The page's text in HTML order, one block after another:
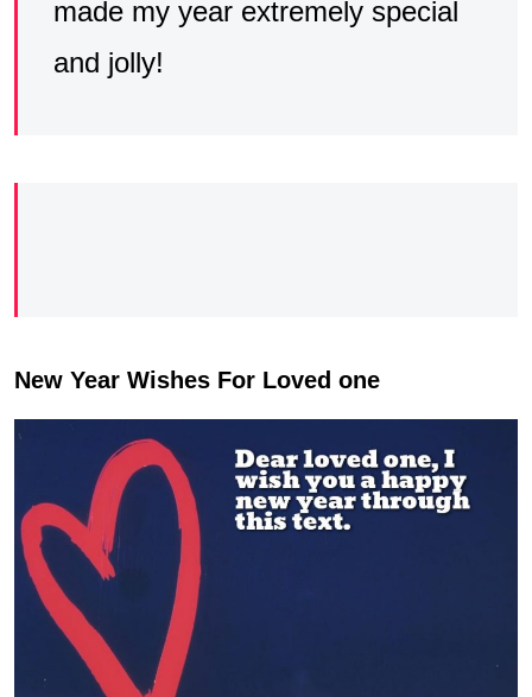
made my year extremely special
and jolly!
New Year Wishes For Loved one